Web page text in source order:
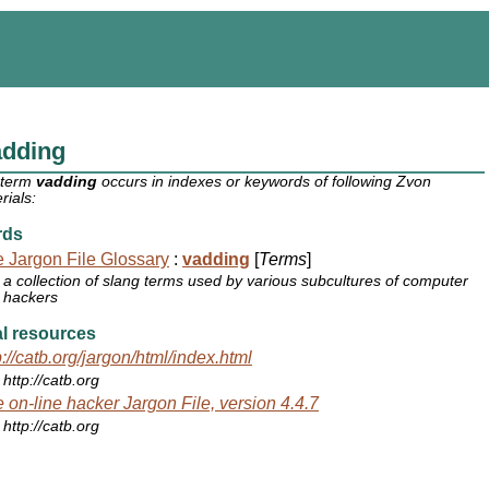
vadding occurs in indexes or keywords of following Zvon
Jargon File Glossary : vadding [Terms]
a collection of slang terms used by various subcultures of computer
hackers
resources
catb.org/jargon/html/index.html
http://catb.org
on-line hacker Jargon File, version 4.4.7
http://catb.org